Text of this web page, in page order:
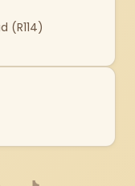
(R114)